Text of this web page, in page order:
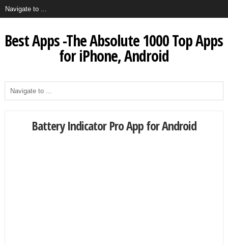
Best Apps -The Absolute 1000 Top Apps
for iPhone, Android
Battery Indicator Pro App for Android